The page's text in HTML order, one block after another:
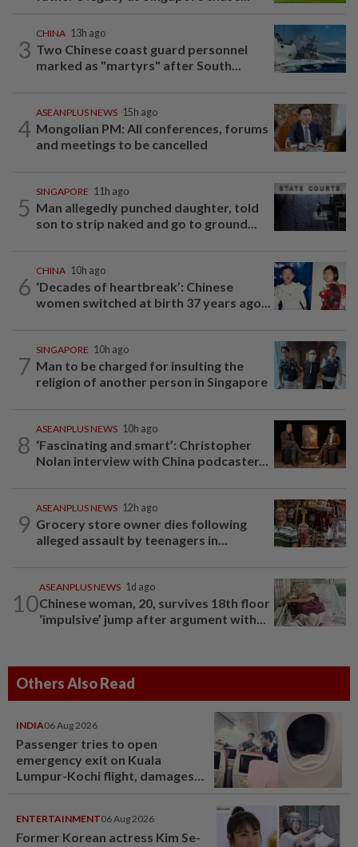
3
CHINA 13h ago
Two Chinese coast guard personnel
marked as "martyrs" after South...
4
ASEANPLUS NEWS 15h ago
Mongolian PM: All conferences, forums
and meetings to be cancelled
5
SINGAPORE 11h ago
Man allegedly punched daughter, told
son to strip naked and go to ground...
6
CHINA 10h ago
‘Decades of heartbreak’: Chinese
women switched at birth 37 years ago...
7
SINGAPORE 10h ago
Man to be charged for insulting the
religion of another person in Singapore
8
ASEANPLUS NEWS 10h ago
‘Fascinating and smart’: Christopher
Nolan interview with China podcaster...
9
ASEANPLUS NEWS 12h ago
Grocery store owner dies following
alleged assault by teenagers in...
10
ASEANPLUS NEWS 1d ago
Chinese woman, 20, survives 18th floor
‘impulsive’ jump after argument with...
Others Also Read
INDIA06 Aug 2026
Passenger tries to open
emergency exit on Kuala
Lumpur-Kochi flight, damages
ENTERTAINMENT06 Aug 2026
Former Korean actress Kim Se-